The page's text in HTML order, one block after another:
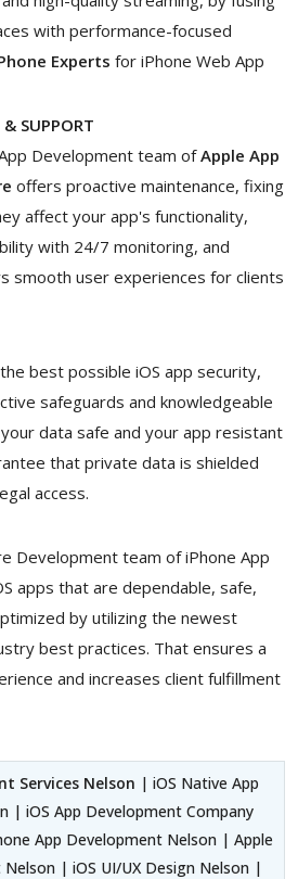
with performance-focused
Experts for iPhone Web App
SUPPORT
Development team ofApple App
offers proactive maintenance, fixing
affect your app's functionality,
with 24/7 monitoring, and
smooth user experiences for clients
best possible iOS app security,
safeguards and knowledgeable
data safe and your app resistant
that private data is shielded
access.
Development team of iPhone App
apps that are dependable, safe,
by utilizing the newest
best practices. That ensures a
and increases client fulfillment
Services Nelson | iOS Native App
| iOS App Development Company
App Development Nelson | Apple
| iOS UI/UX Design Nelson |